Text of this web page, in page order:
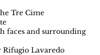
Tre Cime
faces and surrounding
Lavaredo